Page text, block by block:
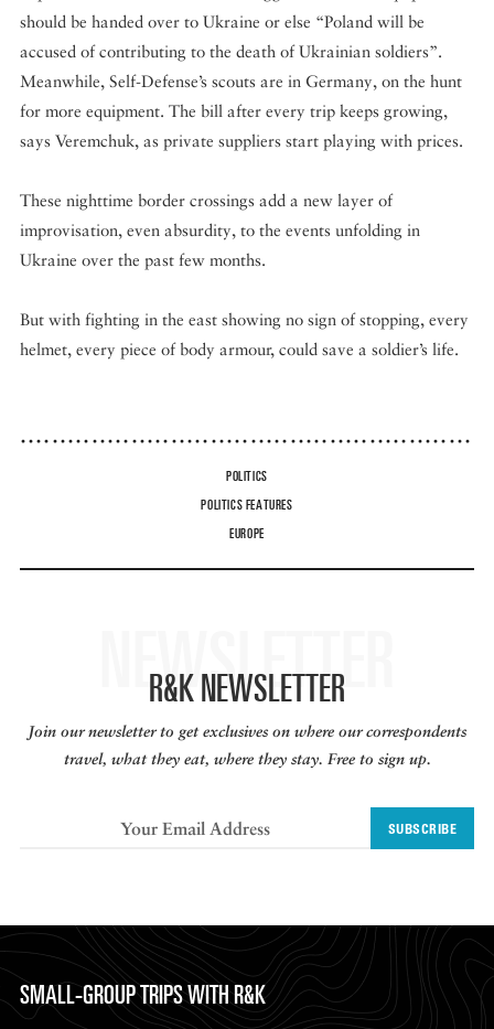
should be handed over to Ukraine or else “Poland will be
accused of contributing to the death of Ukrainian soldiers”.
Meanwhile, Self-Defense’s scouts are in Germany, on the hunt
for more equipment. The bill after every trip keeps growing,
says Veremchuk, as private suppliers start playing with prices.
These nighttime border crossings add a new layer of
improvisation, even absurdity, to the events unfolding in
Ukraine over the past few months.
But with fighting in the east showing no sign of stopping, every
helmet, every piece of body armour, could save a soldier’s life.
POLITICS
POLITICS FEATURES
EUROPE
NEWSLETTER
R&K NEWSLETTER
Join our newsletter to get exclusives on where our correspondents
travel, what they eat, where they stay. Free to sign up.
SUBSCRIBE
SMALL-GROUP TRIPS WITH R&K